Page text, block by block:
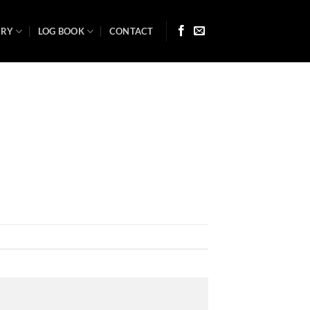
LOG BOOK CONTACT